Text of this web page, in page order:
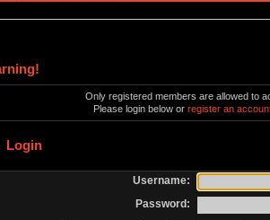
Only registered members are allowed to
Please login below orregister an
Login
Username:
Password: